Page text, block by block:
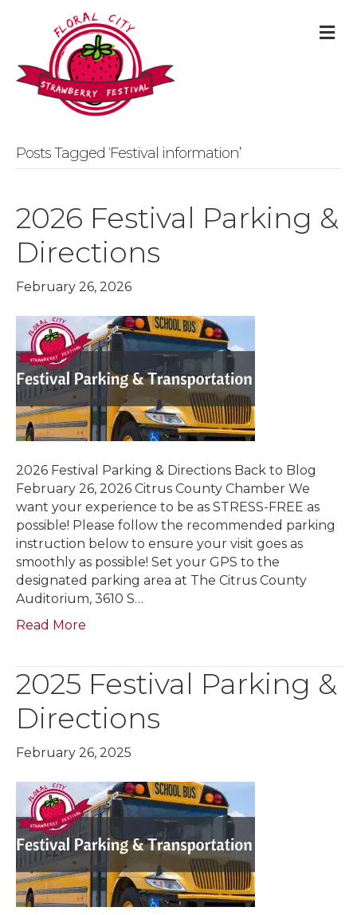
Posts Tagged ‘Festival information’
2026 Festival Parking &
Directions
February 26, 2026
2026 Festival Parking & Directions Back to Blog
February 26, 2026 Citrus County Chamber We
want your experience to be as STRESS-FREE as
possible! Please follow the recommended parking
instruction below to ensure your visit goes as
smoothly as possible! Set your GPS to the
designated parking area at The Citrus County
Auditorium, 3610 S…
Read More
2025 Festival Parking &
Directions
February 26, 2025